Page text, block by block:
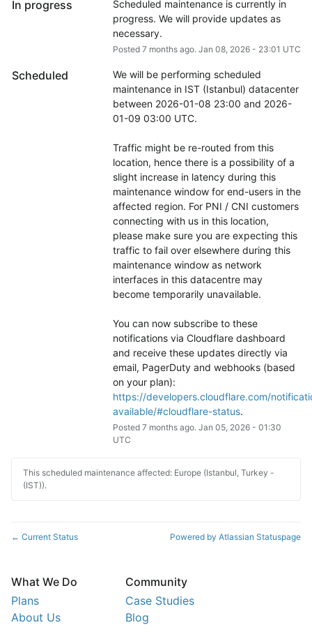
In progress
Scheduled maintenance is currently in
progress. We will provide updates as
necessary.
Posted 7 months ago. Jan 08, 2026- 23:01 UTC
Scheduled
We will be performing scheduled
maintenance in IST (Istanbul) datacenter
between 2026-01-08 23:00 and 2026-
01-09 03:00 UTC.
Traffic might be re-routed from this
location, hence there is a possibility of a
slight increase in latency during this
maintenance window for end-users in the
affected region. For PNI / CNI customers
connecting with us in this location,
please make sure you are expecting this
traffic to fail over elsewhere during this
maintenance window as network
interfaces in this datacentre may
become temporarily unavailable.
You can now subscribe to these
notifications via Cloudflare dashboard
and receive these updates directly via
email, PagerDuty and webhooks (based
https://developers.cloudflare.com/
available/#cloudflare-status.
Posted 7 months ago. Jan 05, 2026- 01:30
UTC
This scheduled maintenance affected: Europe (Istanbul, Turkey -
(IST)).
← Current Status Powered by Atlassian Statuspage
What We Do
Plans
About Us
Community
Case Studies
Blog